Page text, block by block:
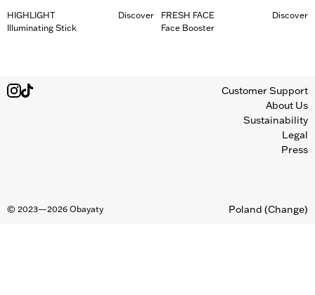
HIGHLIGHT
Illuminating Stick
Discover
FRESH FACE
Face Booster
Discover
Customer Support
About Us
Sustainability
Legal
Press
© 2023—2026 Obayaty Poland (Change)